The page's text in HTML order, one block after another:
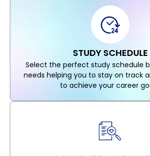
STUDY SCHEDULE
Select the perfect study schedule
needs helping you to stay on track
to achieve your career